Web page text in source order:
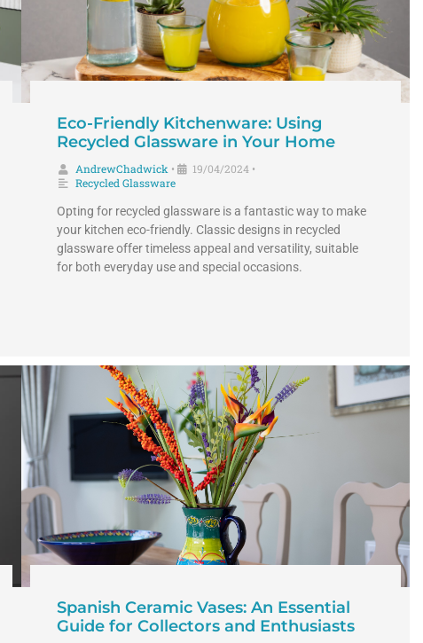
Eco-Friendly Kitchenware: Using
Recycled Glassware in Your Home
AndrewChadwick • 19/04/2024 •
Recycled Glassware
Opting for recycled glassware is a fantastic way to make
your kitchen eco-friendly. Classic designs in recycled
glassware offer timeless appeal and versatility, suitable
for both everyday use and special occasions.
Spanish Ceramic Vases: An Essential
Guide for Collectors and Enthusiasts